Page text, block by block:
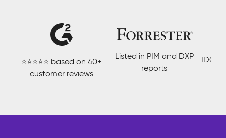
⭐⭐⭐⭐⭐ based on 40+
customer reviews
Listed in PIM and DXP
reports
IDC